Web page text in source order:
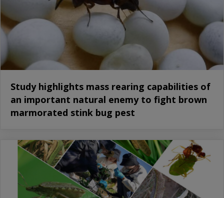
Study highlights mass rearing capabilities of
an important natural enemy to fight brown
marmorated stink bug pest